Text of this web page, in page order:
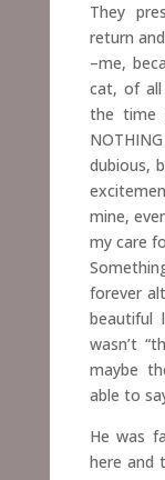
They
return
–me,
cat, of
the time
dubious,
mine,
my care
forever
beautiful
wasn’t
maybe
able to
He was
here and